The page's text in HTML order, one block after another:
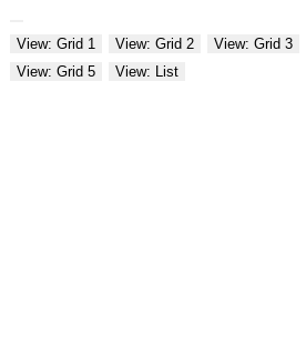
View: Grid 1 View: Grid 2 View: Grid 3
View: Grid 5
View: List